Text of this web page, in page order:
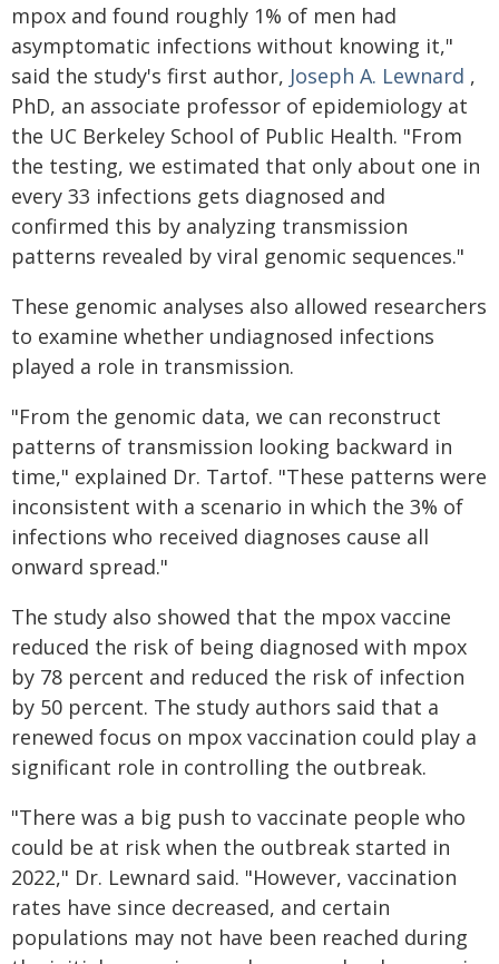
mpox and found roughly 1% of men had
asymptomatic infections without knowing it,"
said the study's first author, Joseph A. Lewnard ,
PhD, an associate professor of epidemiology at
the UC Berkeley School of Public Health. "From
the testing, we estimated that only about one in
every 33 infections gets diagnosed and
confirmed this by analyzing transmission
patterns revealed by viral genomic sequences."
These genomic analyses also allowed researchers
to examine whether undiagnosed infections
played a role in transmission.
"From the genomic data, we can reconstruct
patterns of transmission looking backward in
time," explained Dr. Tartof. "These patterns were
inconsistent with a scenario in which the 3% of
infections who received diagnoses cause all
onward spread."
The study also showed that the mpox vaccine
reduced the risk of being diagnosed with mpox
by 78 percent and reduced the risk of infection
by 50 percent. The study authors said that a
renewed focus on mpox vaccination could play a
significant role in controlling the outbreak.
"There was a big push to vaccinate people who
could be at risk when the outbreak started in
2022," Dr. Lewnard said. "However, vaccination
rates have since decreased, and certain
populations may not have been reached during